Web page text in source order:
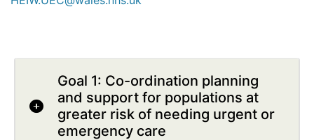
Goal 1: Co-ordination planning
and support for populations at
greater risk of needing urgent or
emergency care